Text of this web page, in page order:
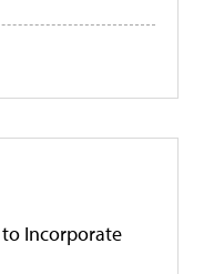
to Incorporate